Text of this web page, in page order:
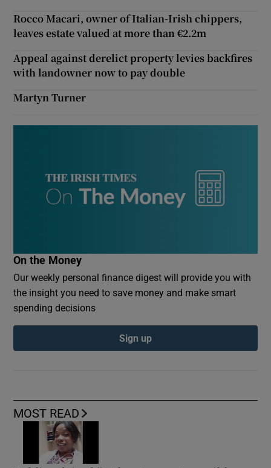
MOST READ
Rocco Macari, owner of Italian-Irish chippers,
leaves estate valued at more than €2.2m
Appeal against derelict property levies backfires
with landowner now to pay double
Martyn Turner
On the Money
Our weekly personal finance digest will provide you with
the insight you need to save money and make smart
spending decisions
Sign up